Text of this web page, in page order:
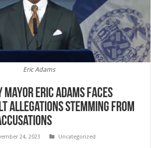
Eric Adams
Eric Adams Faces
Allegations Stemming from
24, 2023
Uncategorized